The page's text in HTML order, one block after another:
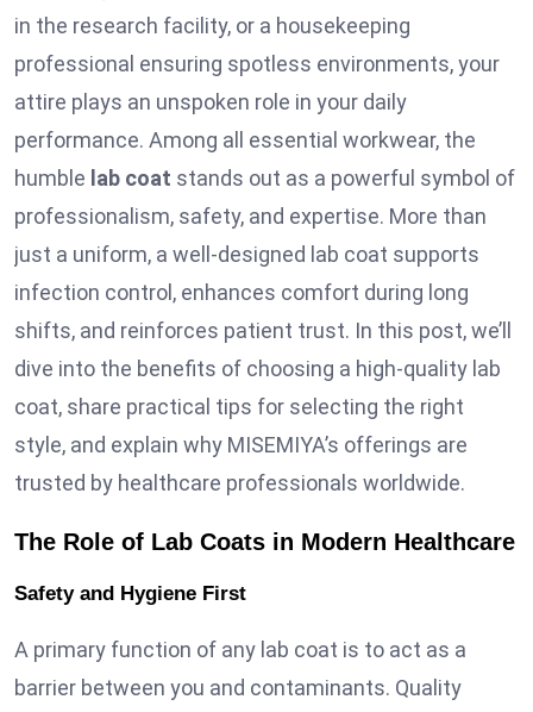
in the research facility, or a housekeeping
professional ensuring spotless environments, your
attire plays an unspoken role in your daily
performance. Among all essential workwear, the
humble lab coat stands out as a powerful symbol of
professionalism, safety, and expertise. More than
just a uniform, a well-designed lab coat supports
infection control, enhances comfort during long
shifts, and reinforces patient trust. In this post, we’ll
dive into the benefits of choosing a high-quality lab
coat, share practical tips for selecting the right
style, and explain why MISEMIYA’s offerings are
trusted by healthcare professionals worldwide.
The Role of Lab Coats in Modern Healthcare
Safety and Hygiene First
A primary function of any lab coat is to act as a
barrier between you and contaminants. Quality